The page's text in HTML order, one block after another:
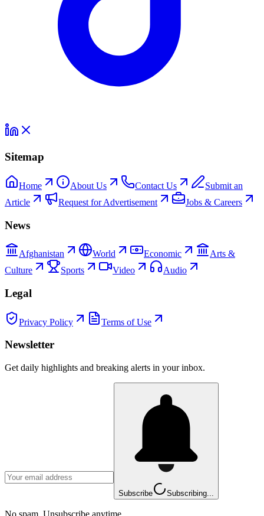
Sitemap
Home About Us Contact Us
Submit an
Article
Request for Advertisement Jobs & Careers
News
Afghanistan World Economic
Arts &
Culture
Sports Video Audio
Legal
Privacy Policy Terms of Use
Newsletter
Get daily highlights and breaking alerts in your inbox.
Subscribe Subscribing...